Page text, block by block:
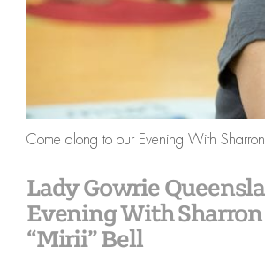
Come along to our Evening With
Lady Gowrie
Evening With Sharron
“Mirii” Bell